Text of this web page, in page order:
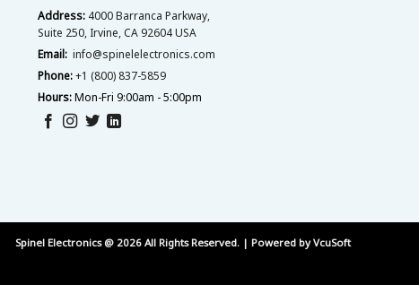
Address: 4000 Barranca Parkway,
Suite 250, Irvine, CA 92604 USA
Email: info@spinelelectronics.com
Phone:+1 (800) 837-5859
Hours:Mon-Fri 9:00am - 5:00pm
Spinel Electronics @ 2026 All Rights Reserved. | Powered byVcuSoft